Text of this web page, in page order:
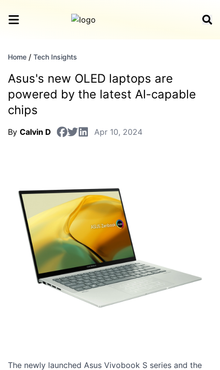
Home / Tech Insights
Asus's new OLED laptops are
powered by the latest AI-capable
chips
By Calvin D Apr 10, 2024
The newly launched Asus Vivobook S series and the